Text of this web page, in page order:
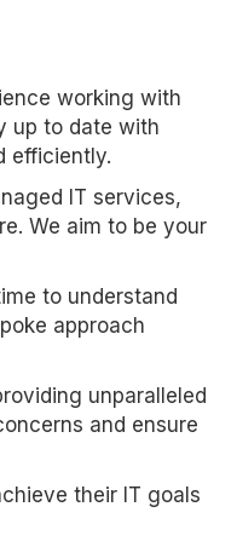
working with
up to date with
efficiently.
IT services,
We aim to be your
to understand
approach
unparalleled
and ensure
their IT goals